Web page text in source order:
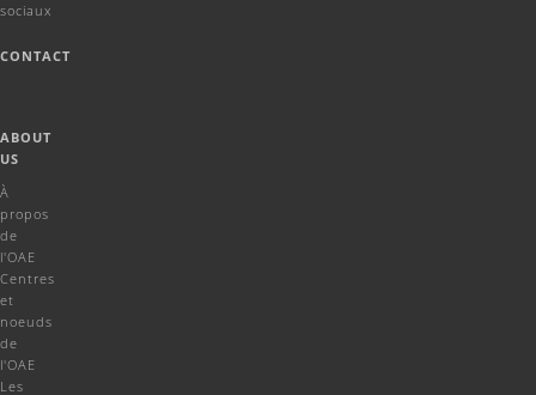
sociaux
CONTACT
ABOUT
US
À
propos
de
l'OAE
Centres
et
noeuds
de
l'OAE
Les